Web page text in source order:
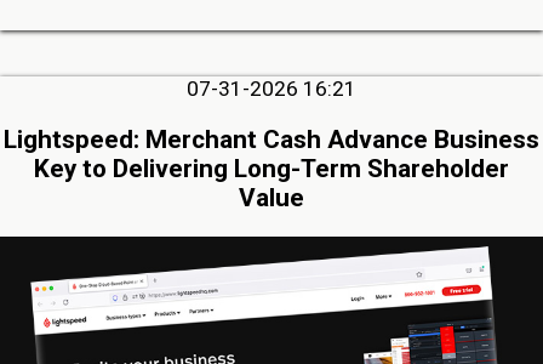
07-31-2026 16:21
Lightspeed: Merchant Cash Advance Business
Key to Delivering Long-Term Shareholder
Value